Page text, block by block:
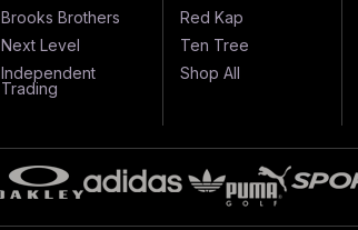
Brooks Brothers
Next Level
Independent
Trading
Red Kap
Ten Tree
Shop All